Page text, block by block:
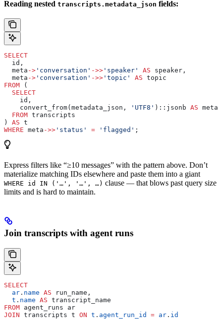
Reading nested transcripts.metadata_json fields:
SELECT
  id,
  meta
-> 'conversation' ->> 'speaker' AS speaker,
  meta
-> 'conversation' ->> 'topic' AS topic
FROM (
  SELECT
    id,
    convert_from(metadata_json,
'UTF8' )::jsonb AS meta
  FROM
transcripts
) AS t
WHERE meta ->> 'status' = 'flagged' ;
Express filters like “≥10 messages” with the pattern above. Don’t
materialize matching IDs elsewhere and paste them into a giant
WHERE id IN ('…', '…', …) clause — that blows past query size
limits and is hard to maintain.
Join transcripts with agent runs
SELECT
  ar
. name AS run_name,
  t
. name AS transcript_name
FROM agent_runs ar
JOIN transcripts t ON t . agent_run_id = ar . id